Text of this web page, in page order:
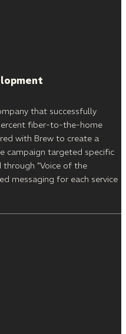
that successfully
fiber-to-the-home
with Brew to create a
campaign targeted specific
"Voice of the
messaging for each service